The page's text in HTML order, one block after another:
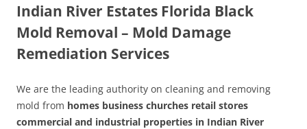
Indian River Estates Florida Black
Mold Removal – Mold Damage
Remediation Services
We are the leading authority on cleaning and removing
mold from homes business churches retail stores
commercial and industrial properties in Indian River